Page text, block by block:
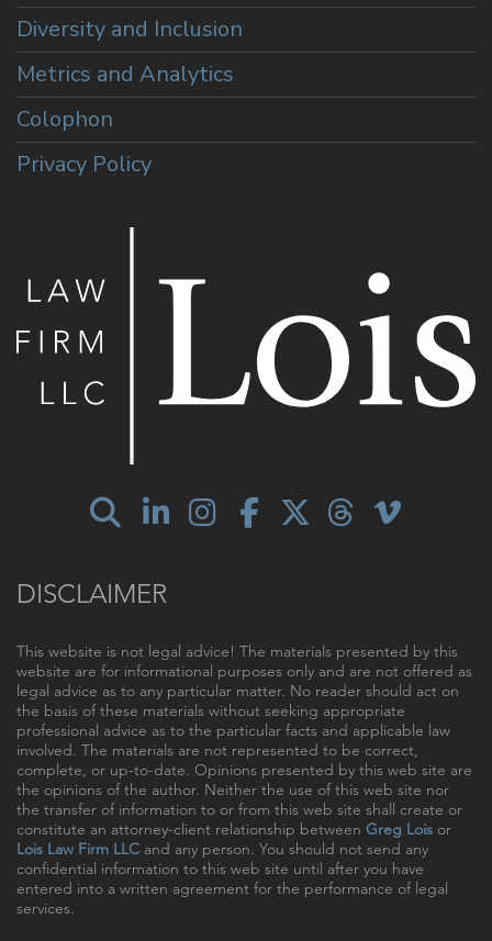
Diversity and Inclusion
Metrics and Analytics
Colophon
Privacy Policy
DISCLAIMER
This website is not legal advice! The materials presented by this
website are for informational purposes only and are not offered as
legal advice as to any particular matter. No reader should act on
the basis of these materials without seeking appropriate
professional advice as to the particular facts and applicable law
involved. The materials are not represented to be correct,
complete, or up-to-date. Opinions presented by this web site are
the opinions of the author. Neither the use of this web site nor
the transfer of information to or from this web site shall create or
constitute an attorney-client relationship between Greg Lois or
Lois Law Firm LLC and any person. You should not send any
confidential information to this web site until after you have
entered into a written agreement for the performance of legal
services.